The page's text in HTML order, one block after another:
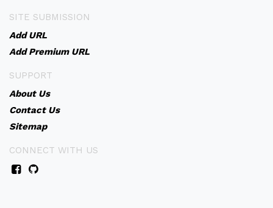
SITE SUBMISSION
Add URL
Add Premium URL
SUPPORT
About Us
Contact Us
Sitemap
CONNECT WITH US